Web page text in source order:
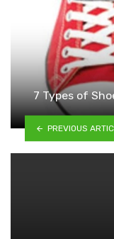
7 Types of
PREVIOUS